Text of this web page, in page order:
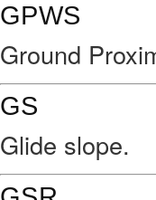
GPWS
Ground
GS
Glide slope.